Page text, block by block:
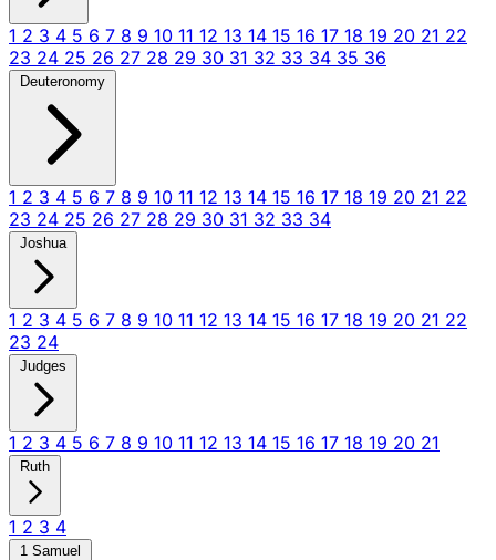
1 2 3 4 5 6 7 8 9 10 11 12 13 14 15 16 17 18 19 20 21 22
23 24 25 26 27 28 29 30 31 32 33 34 35 36
Deuteronomy
1 2 3 4 5 6 7 8 9 10 11 12 13 14 15 16 17 18 19 20 21 22
23 24 25 26 27 28 29 30 31 32 33 34
Joshua
1 2 3 4 5 6 7 8 9 10 11 12 13 14 15 16 17 18 19 20 21 22
23 24
Judges
1 2 3 4 5 6 7 8 9 10 11 12 13 14 15 16 17 18 19 20 21
Ruth
1 2 3 4
1 Samuel